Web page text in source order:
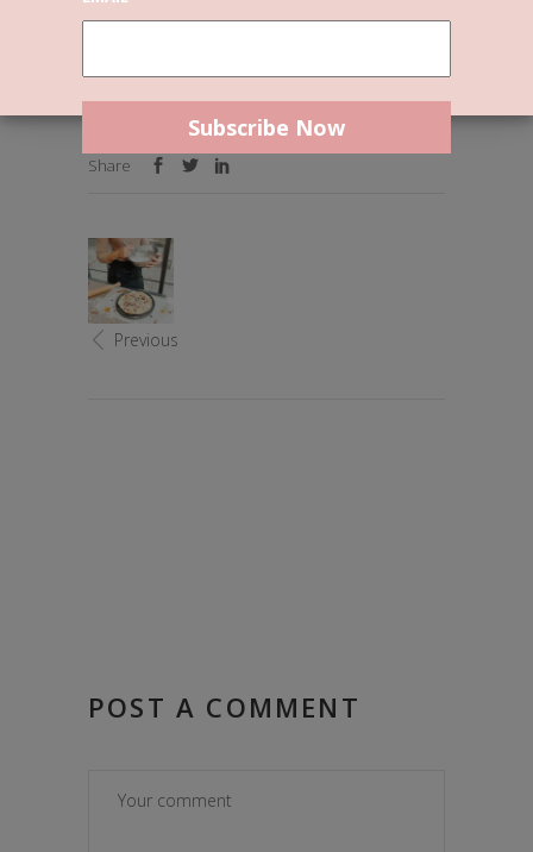
Uncategorized ByReslie 0 Comments
Edit or delete it, then start writing!
Share
Previous
POST A COMMENT